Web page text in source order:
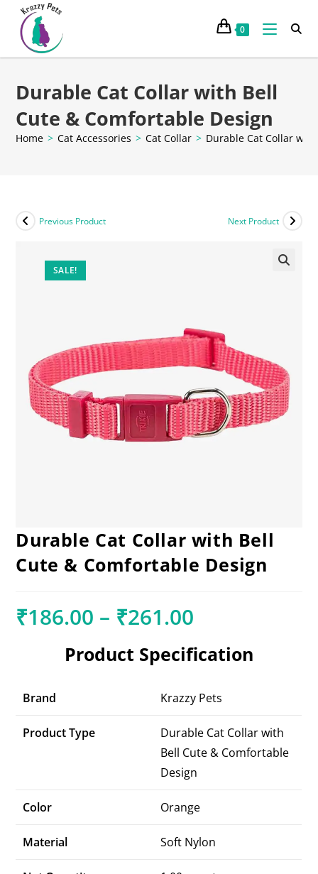
0
Durable Cat Collar with Bell
Cute & Comfortable Design
Home > Cat Accessories > Cat Collar > Durable Cat Collar
SALE!
Previous Product Next Product
Durable Cat Collar with Bell
Cute & Comfortable Design
₹186.00 – ₹261.00
Product Specification
Brand Krazzy Pets
Product Type
Durable Cat Collar with
Bell Cute & Comfortable
Design
Color Orange
Material Soft Nylon